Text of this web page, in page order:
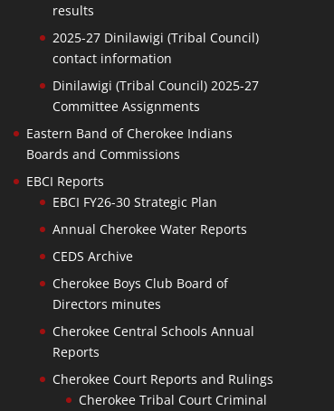
results
2025-27 Dinilawigi (Tribal Council)
contact information
Dinilawigi (Tribal Council) 2025-27
Committee Assignments
Eastern Band of Cherokee Indians
Boards and Commissions
EBCI Reports
EBCI FY26-30 Strategic Plan
Annual Cherokee Water Reports
CEDS Archive
Cherokee Boys Club Board of
Directors minutes
Cherokee Central Schools Annual
Reports
Cherokee Court Reports and Rulings
Cherokee Tribal Court Criminal